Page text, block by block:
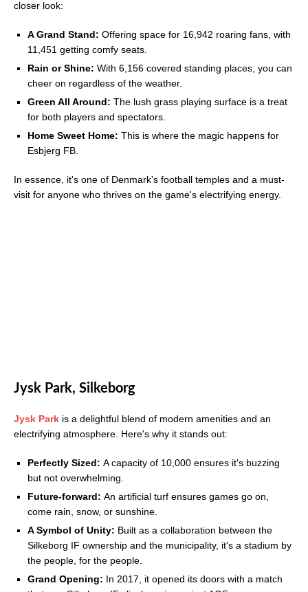
closer look:
A Grand Stand: Offering space for 16,942 roaring fans, with
11,451 getting comfy seats.
Rain or Shine: With 6,156 covered standing places, you can
cheer on regardless of the weather.
Green All Around: The lush grass playing surface is a treat
for both players and spectators.
Home Sweet Home: This is where the magic happens for
Esbjerg FB.
In essence, it's one of Denmark's football temples and a must-
visit for anyone who thrives on the game's electrifying energy.
Jysk Park, Silkeborg
Jysk Park is a delightful blend of modern amenities and an
electrifying atmosphere. Here's why it stands out:
Perfectly Sized: A capacity of 10,000 ensures it's buzzing
but not overwhelming.
Future-forward: An artificial turf ensures games go on,
come rain, snow, or sunshine.
A Symbol of Unity: Built as a collaboration between the
Silkeborg IF ownership and the municipality, it's a stadium by
the people, for the people.
Grand Opening: In 2017, it opened its doors with a match